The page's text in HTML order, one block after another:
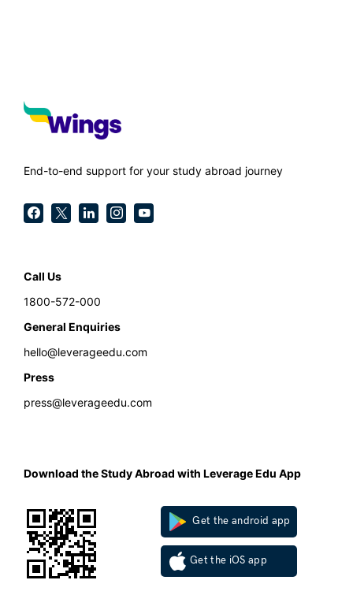
End-to-end support for your study abroad journey
Call Us
1800-572-000
General Enquiries
hello@leverageedu.com
Press
press@leverageedu.com
Download the Study Abroad with Leverage Edu App
Get the android app
Get the iOS app